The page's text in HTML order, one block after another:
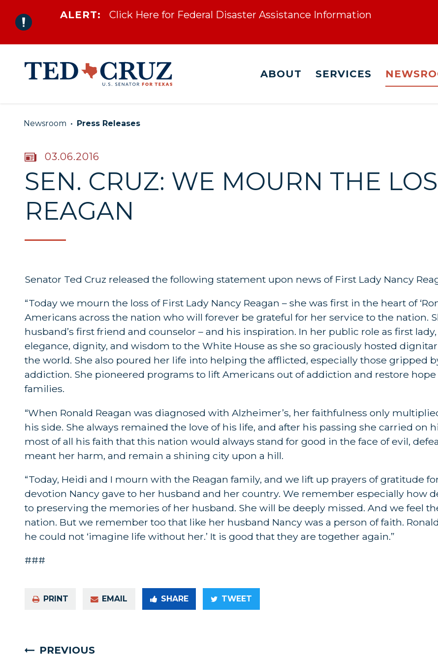
Skip to content
ALERT: Click Here for Federal Disaster Assistance Information
ABOUT SERVICES
Newsroom Press Releases
PUBLISHED:
03.06.2016
SEN. CRUZ: WE MOURN THE
REAGAN
Senator Ted Cruz released the following statement upon news of First Lady Nancy
“Today we mourn the loss of First Lady Nancy Reagan – she was first in the heart of
Americans across the nation who will forever be grateful for her service to the nation.
husband’s first friend and counselor – and his inspiration. In her public role as first
elegance, dignity, and wisdom to the White House as she so graciously hosted
the world. She also poured her life into helping the afflicted, especially those gripped
addiction. She pioneered programs to lift Americans out of addiction and restore
families.
“When Ronald Reagan was diagnosed with Alzheimer’s, her faithfulness only
his side. She always remained the love of his life, and after his passing she carried on
most of all his faith that this nation would always stand for good in the face of evil,
meant her harm, and remain a shining city upon a hill.
“Today, Heidi and I mourn with the Reagan family, and we lift up prayers of gratitude
devotion Nancy gave to her husband and her country. We remember especially how
to preserving the memories of her husband. She will be deeply missed. And we feel
nation. But we remember too that like her husband Nancy was a person of faith.
he could not ‘imagine life without her.’ It is good that they are together again.”
###
PRINT EMAIL SHARE TWEET
PREVIOUS